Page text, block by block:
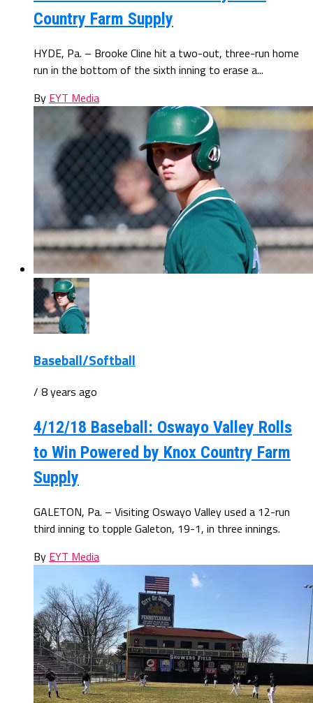
Country Farm Supply
HYDE, Pa. – Brooke Cline hit a two-out, three-run home
run in the bottom of the sixth inning to erase a...
By EYT Media
Baseball/Softball
/ 8 years ago
4/12/18 Baseball: Oswayo Valley Rolls
to Win Powered by Knox Country Farm
Supply
GALETON, Pa. – Visiting Oswayo Valley used a 12-run
third inning to topple Galeton, 19-1, in three innings.
By EYT Media